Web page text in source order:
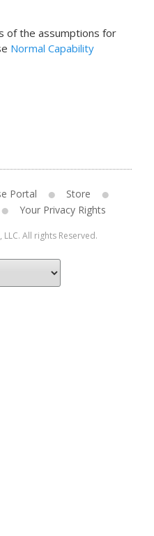
of the assumptions for
Normal Capability
Portal
Store
Your Privacy Rights
All rights Reserved.